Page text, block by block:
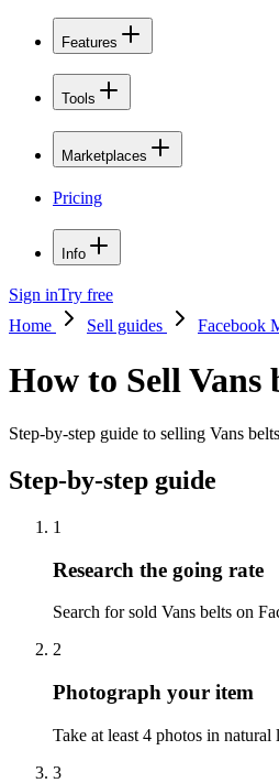
Features
Tools
Marketplaces
Pricing
Info
Sign inTry free
Home
Sell guides Facebook
How to Sell Vans
Step-by-step guide to selling Vans
Step-by-step guide
1
Research the going rate
Search for sold Vans belts on
2
Photograph your item
Take at least 4 photos in
3